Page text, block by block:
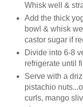
Whisk well &
Add the thick
bowl & whisk
castor sugar if
Divide into 6-8
refrigerate until
Serve with a
pistachio
curls, mango